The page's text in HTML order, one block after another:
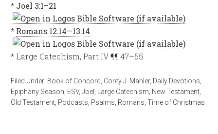
* Joel 3:1–21
* Romans 12:14—13:14
* Large Catechism, Part IV ¶¶ 47–55
Filed Under: Book of Concord Corey J. Mahler, Daily Devotions
Epiphany Season ESV,Joel Large Catechism New Testament
Old Testament Podcasts Psalms Romans ,Time of Christmas